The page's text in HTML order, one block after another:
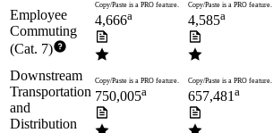
Employee
Commuting
(Cat. 7)
Copy/Paste is a PRO feature.
4,666a
Copy/Paste is a PRO feature.
4,585a
Downstream
Transportation
and
Distribution
Copy/Paste is a PRO feature.
750,005a
Copy/Paste is a PRO feature.
657,481a